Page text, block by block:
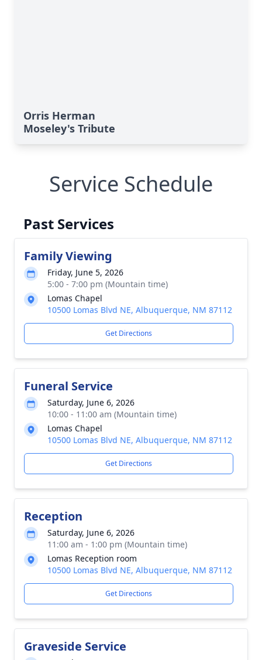
Orris Herman
Moseley's Tribute
Service Schedule
Past Services
Family Viewing
Friday, June 5, 2026
5:00 - 7:00 pm (Mountain time)
Lomas Chapel
10500 Lomas Blvd NE, Albuquerque, NM 87112
Get Directions
Funeral Service
Saturday, June 6, 2026
10:00 - 11:00 am (Mountain time)
Lomas Chapel
10500 Lomas Blvd NE, Albuquerque, NM 87112
Get Directions
Reception
Saturday, June 6, 2026
11:00 am - 1:00 pm (Mountain time)
Lomas Reception room
10500 Lomas Blvd NE, Albuquerque, NM 87112
Get Directions
Graveside Service